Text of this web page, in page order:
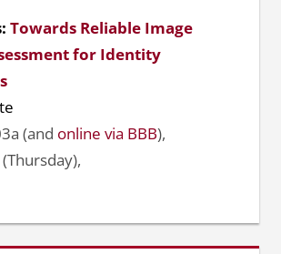
Towards Reliable Image
for Identity
(and online via BBB),